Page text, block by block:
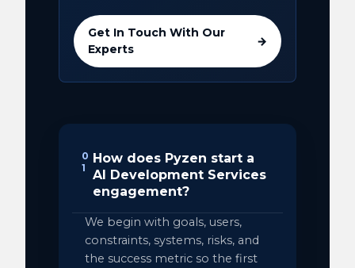
Get In Touch With Our
Experts
→
0
1
How does Pyzen start a
AI Development Services
engagement?
We begin with goals, users,
constraints, systems, risks, and
the success metric so the first